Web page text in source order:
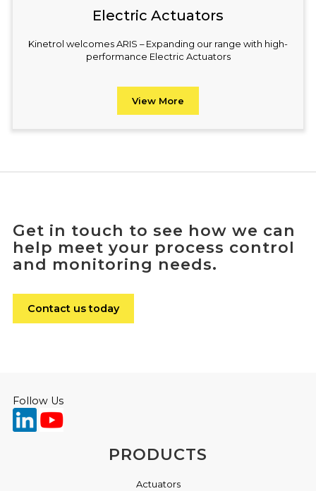
Electric Actuators
Kinetrol welcomes ARIS – Expanding our range with high-
performance Electric Actuators
View More
Get in touch to see how we can
help meet your process control
and monitoring needs.
Contact us today
Follow Us
PRODUCTS
Actuators